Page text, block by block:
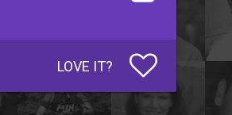
LOVE IT?